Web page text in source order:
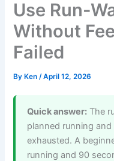
Use Run-
Without
Failed
By Ken/April 12, 2026
Quick answer:The
planned running
exhausted. A
running and 90